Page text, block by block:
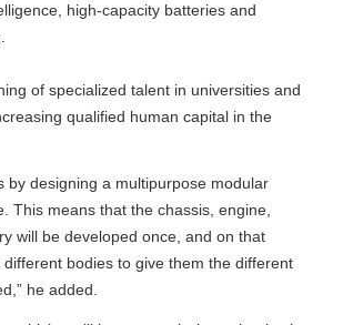
high-capacity batteries and
of specialized talent in universities and
qualified human capital in the
by designing a multipurpose modular
This means that the chassis, engine,
will be developed once, and on that
different bodies to give them the different
he added.